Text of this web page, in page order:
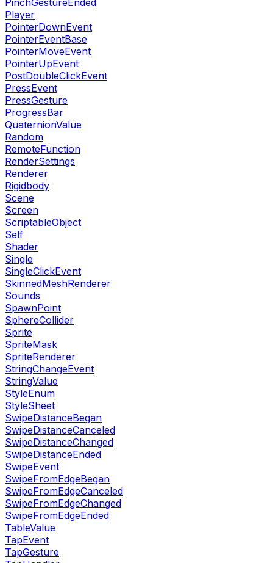
Player
PointerDownEvent
PointerEventBase
PointerMoveEvent
PointerUpEvent
PostDoubleClickEvent
PressEvent
PressGesture
ProgressBar
QuaternionValue
Random
RemoteFunction
RenderSettings
Renderer
Rigidbody
Scene
Screen
ScriptableObject
Self
Shader
Single
SingleClickEvent
SkinnedMeshRenderer
Sounds
SpawnPoint
SphereCollider
Sprite
SpriteMask
SpriteRenderer
StringChangeEvent
StringValue
StyleEnum
StyleSheet
SwipeDistanceBegan
SwipeDistanceCanceled
SwipeDistanceChanged
SwipeDistanceEnded
SwipeEvent
SwipeFromEdgeBegan
SwipeFromEdgeCanceled
SwipeFromEdgeChanged
SwipeFromEdgeEnded
TableValue
TapEvent
TapGesture